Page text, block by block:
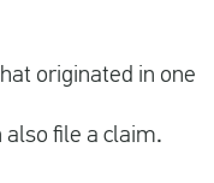
originated in one
also file a claim.